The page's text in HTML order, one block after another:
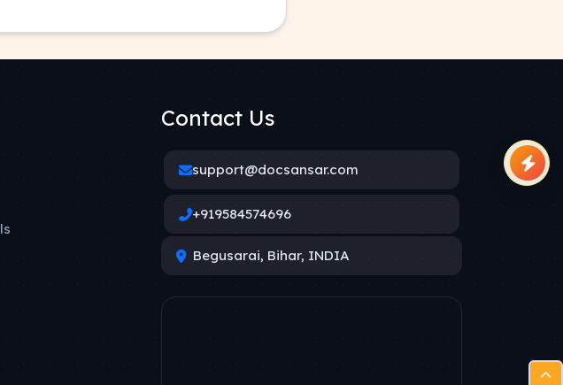
Contact Us
support@docsansar.com
+919584574696
Begusarai, Bihar, INDIA